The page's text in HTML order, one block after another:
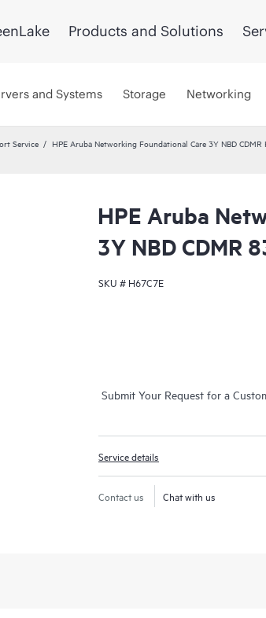
Products and Solutions
and Systems Storage Networking
Service
HPE Aruba Networking Foundational Care 3Y NBD CDMR
HPE Aruba
3Y NBD CDMR
SKU # H67C7E
Submit Your Request for a
Service details
Contact us Chat with us